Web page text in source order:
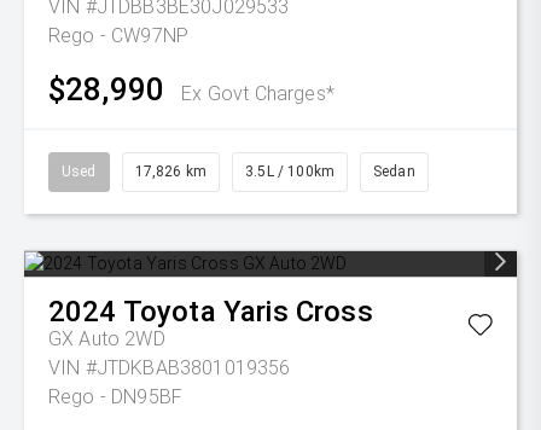
VIN #JTDBB3BE30J029533
Rego - CW97NP
$28,990 Ex Govt Charges*
Used 17,826 km 3.5L / 100km Sedan
2024 Toyota Yaris Cross
GX Auto 2WD
VIN #JTDKBAB3801019356
Rego - DN95BF